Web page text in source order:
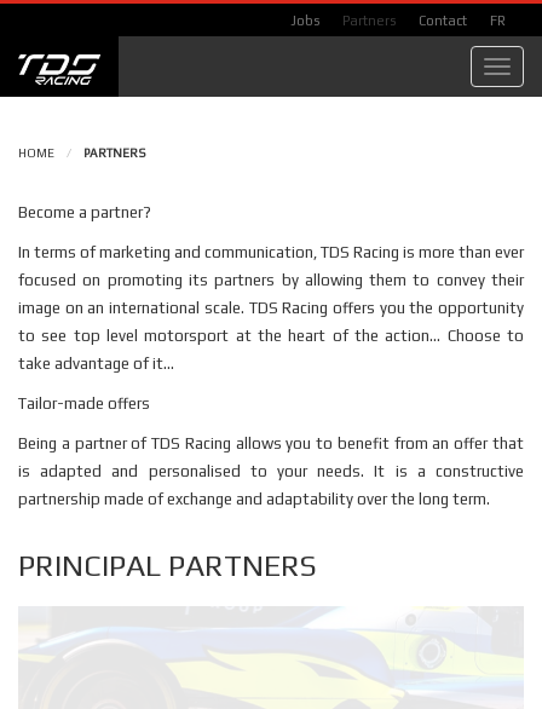
Jobs Partners Contact FR
HOME / PARTNERS
Become a partner?
In terms of marketing and communication, TDS Racing is more than ever
focused on promoting its partners by allowing them to convey their
image on an international scale. TDS Racing offers you the opportunity
to see top level motorsport at the heart of the action... Choose to
take advantage of it...
Tailor-made offers
Being a partner of TDS Racing allows you to benefit from an offer that
is adapted and personalised to your needs. It is a constructive
partnership made of exchange and adaptability over the long term.
PRINCIPAL PARTNERS